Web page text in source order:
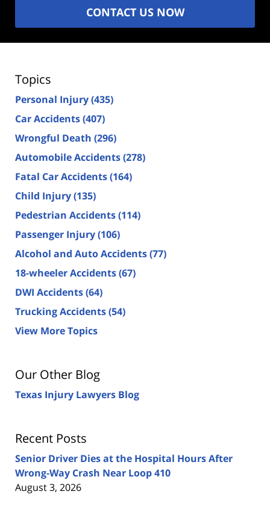
CONTACT US NOW
Topics
Personal Injury(435)
Car Accidents(407)
Wrongful Death (296)
Automobile Accidents(278)
Fatal Car Accidents(164)
Child Injury(135)
Pedestrian Accidents(114)
Passenger Injury(106)
Alcohol and Auto Accidents(77)
18-wheeler Accidents(67)
DWI Accidents(64)
Trucking Accidents(54)
View More Topics
Our Other Blog
Texas Injury Lawyers Blog
Recent Posts
Senior Driver Dies at the Hospital Hours After
Wrong-Way Crash Near Loop 410
August 3, 2026